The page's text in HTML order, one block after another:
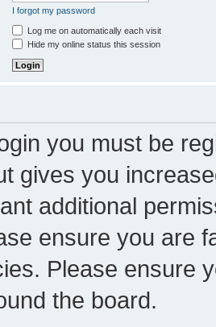
I forgot my password
Log me on automatically each visit
Hide my online status this session
you must be
gives you
additional
ensure you are
Please ensure
the board.